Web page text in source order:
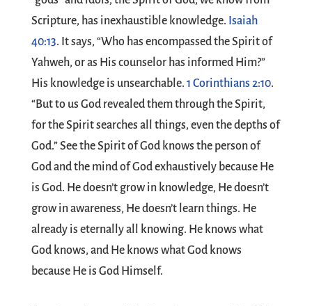
Scripture, has inexhaustible knowledge. Isaiah
40:13. It says, “Who has encompassed the Spirit of
Yahweh, or as His counselor has informed Him?”
His knowledge is unsearchable. 1 Corinthians 2:10.
“But to us God revealed them through the Spirit,
for the Spirit searches all things, even the depths of
God.” See the Spirit of God knows the person of
God and the mind of God exhaustively because He
is God. He doesn’t grow in knowledge, He doesn’t
grow in awareness, He doesn’t learn things. He
already is eternally all knowing. He knows what
God knows, and He knows what God knows
because He is God Himself.